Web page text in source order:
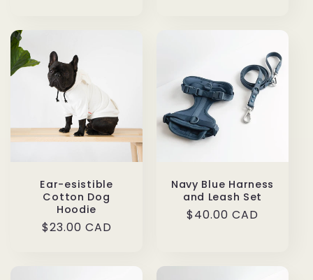
Ear-esistible
Cotton Dog
Hoodie
Regular
$23.00 CAD
Navy Blue Harness
and Leash Set
Regular
$40.00 CAD